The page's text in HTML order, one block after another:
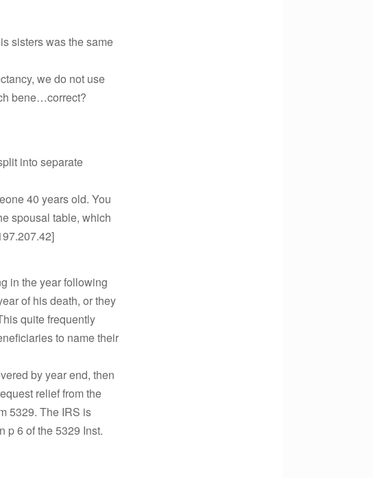
sisters was the same
we do not use
bene…correct?
into separate
40 years old. You
spousal table, which
in the year following
of his death, or they
quite frequently
to name their
by year end, then
relief from the
5329. The IRS is
p 6 of the 5329 Inst.